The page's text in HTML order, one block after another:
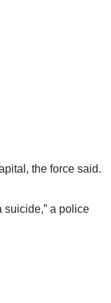
the force said.
suicide,” a police